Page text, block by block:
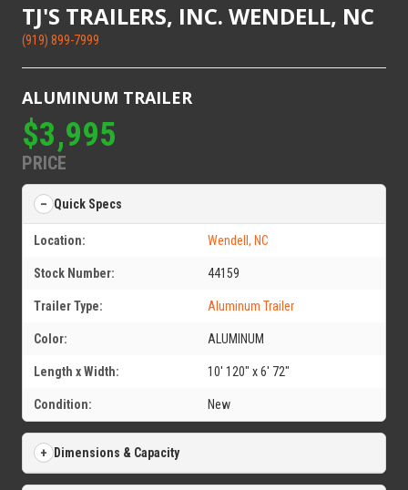
TJ'S TRAILERS, INC. WENDELL, NC
(919) 899-7999
ALUMINUM TRAILER
$3,995
PRICE
Quick Specs
Location: Wendell, NC
Stock Number: 44159
Trailer Type: Aluminum Trailer
Color: ALUMINUM
Length x Width: 10' 120" x 6' 72"
Condition: New
Dimensions & Capacity